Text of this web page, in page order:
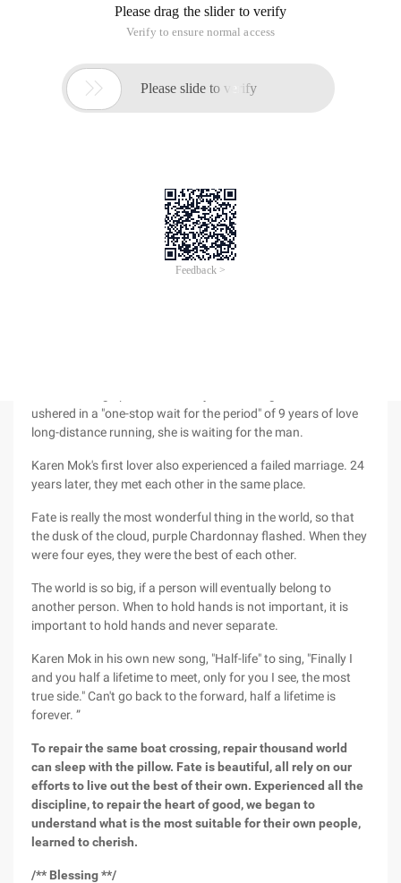
The doomed fate of these three points is a gift from heaven.
Can understand with seven points of heart, to cherish this
/** Fate **/
More enviable is that Karen Mok married 17 years old when
she made her cry, let her smile of first love.
The most beautiful love is just to go for a spin or the original
you. Karen Mok, 17 years old, met the boy when he was
ushered in a "one-stop wait for the period" of 9 years of love
long-distance running, she is waiting for the man.
Karen Mok's first lover also experienced a failed marriage. 24
years later, they met each other in the same place.
Fate is really the most wonderful thing in the world, so that
the dusk of the cloud, purple Chardonnay flashed. When they
were four eyes, they were the best of each other.
The world is so big, if a person will eventually belong to
another person. When to hold hands is not important, it is
important to hold hands and never separate.
Karen Mok in his own new song, "Half-life" to sing, "Finally I
and you half a lifetime to meet, only for you I see, the most
true side." Can't go back to the forward, half a lifetime is
forever. ”
To repair the same boat crossing, repair thousand world
can sleep with the pillow. Fate is beautiful, all rely on our
efforts to live out the best of their own. Experienced all the
discipline, to repair the heart of good, we began to
understand what is the most suitable for their own people,
learned to cherish.
/** Blessing **/